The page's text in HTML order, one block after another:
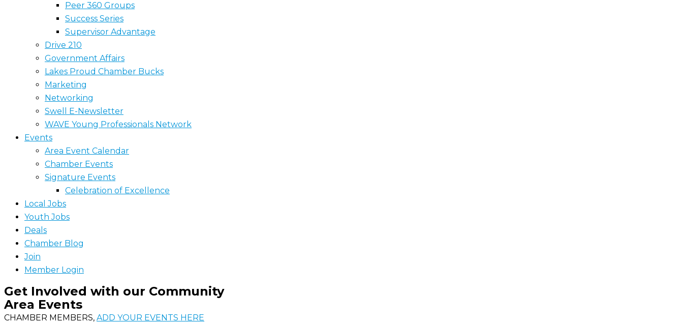
Peer 360 Groups
Success Series
Supervisor Advantage
Drive 210
Government Affairs
Lakes Proud Chamber Bucks
Marketing
Networking
Swell E-Newsletter
WAVE Young Professionals Network
Events
Area Event Calendar
Chamber Events
Signature Events
Celebration of Excellence
Local Jobs
Youth Jobs
Deals
Chamber Blog
Join
Member Login
Get Involved with our Community
Area Events
CHAMBER MEMBERS, ADD YOUR EVENTS HERE